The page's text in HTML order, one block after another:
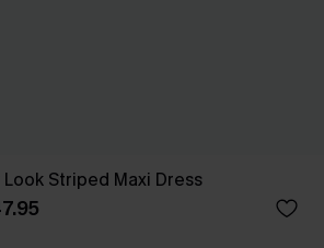
Look Striped Maxi Dress